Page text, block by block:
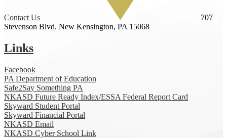
Contact Us
707
Stevenson Blvd. New Kensington, PA 15068
Links
Facebook
PA Department of Education
Safe2Say Something PA
NKASD Future Ready Index/ESSA Federal Report Card
Skyward Student Portal
Skyward Financial Portal
NKASD Email
NKASD Cyber School Link